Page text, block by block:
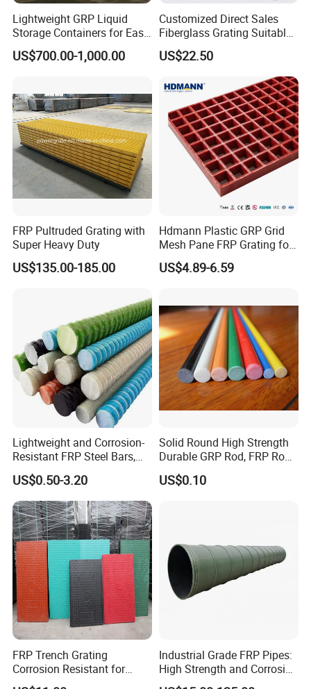
Lightweight GRP Liquid
Storage Containers for Easy
Handling, GRP Cylindrical
Tanks
US$700.00-1,000.00
Customized Direct Sales
Fiberglass Grating Suitable
for Car Wash Room Grating
Floor
US$22.50
FRP Pultruded Grating with
Super Heavy Duty
US$135.00-185.00
Hdmann Plastic GRP Grid
Mesh Pane FRP Grating for
Car Wash Floor Platform
Walkway
US$4.89-6.59
Lightweight and Corrosion-
Resistant FRP Steel Bars,
Fiberglass Polymer
Polyester Steel Bars, with
Custom Cutting and
Processing
US$0.50-3.20
Solid Round High Strength
Durable GRP Rod, FRP Rod,
Fiberglass Rod
US$0.10
FRP Trench Grating
Corrosion Resistant for
Industrial Park Application
Industrial Grade FRP Pipes:
High Strength and Corrosion
Resistance